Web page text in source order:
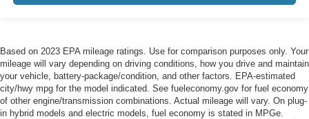
Based on 2023 EPA mileage ratings. Use for comparison purposes only. Your
mileage will vary depending on driving conditions, how you drive and maintain
your vehicle, battery-package/condition, and other factors. EPA-estimated
city/hwy mpg for the model indicated. See fueleconomy.gov for fuel economy
of other engine/transmission combinations. Actual mileage will vary. On plug-
in hybrid models and electric models, fuel economy is stated in MPGe.